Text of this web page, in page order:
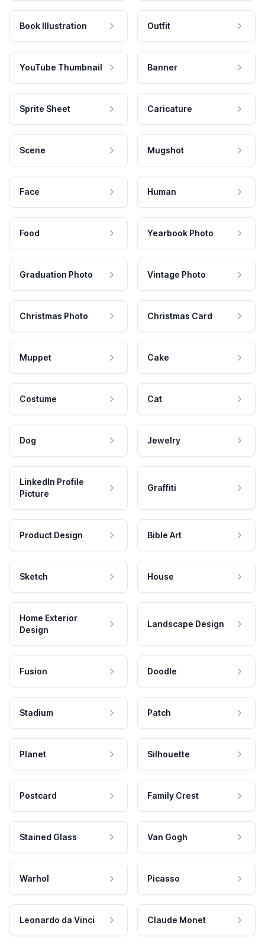
Book Illustration Outfit
YouTube Thumbnail Banner
Sprite Sheet Caricature
Scene Mugshot
Face Human
Food Yearbook Photo
Graduation Photo Vintage Photo
Christmas Photo Christmas Card
Muppet Cake
Costume Cat
Dog Jewelry
LinkedIn Profile
Picture
Graffiti
Product Design Bible Art
Sketch House
Home Exterior
Design
Landscape Design
Fusion Doodle
Stadium Patch
Planet Silhouette
Postcard Family Crest
Stained Glass Van Gogh
Warhol Picasso
Leonardo da Vinci Claude Monet